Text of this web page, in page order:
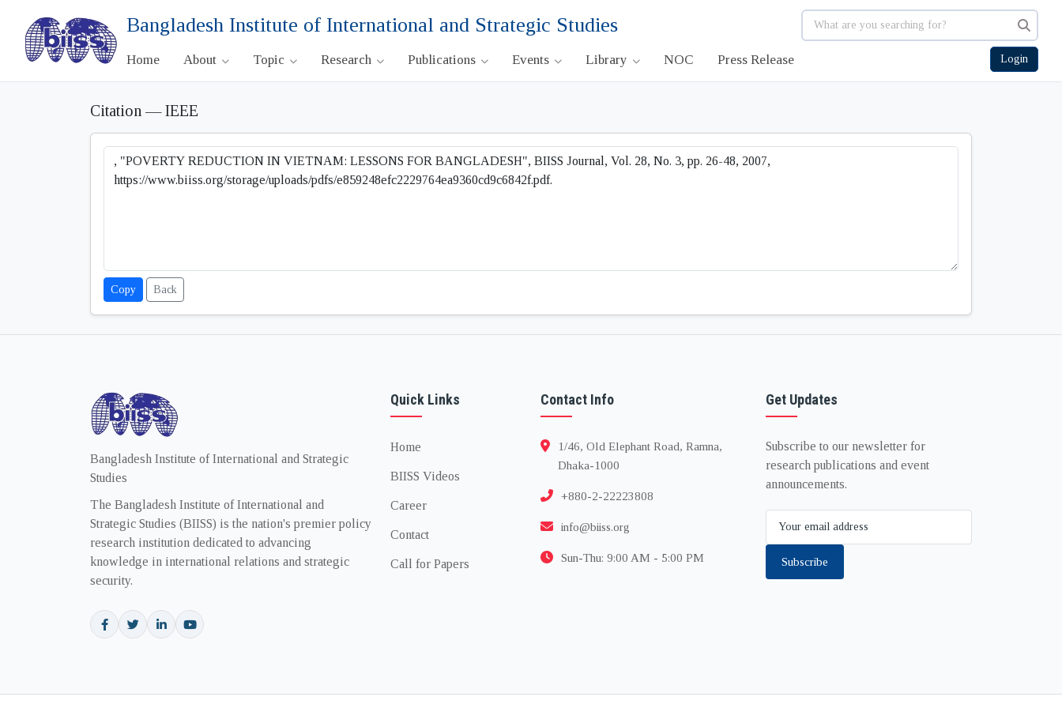
Bangladesh Institute of International and Strategic Studies
Home About Topic Research Publications Events Library NOC Press Release Login
Citation — IEEE
Copy Back
Bangladesh Institute of International and Strategic
Studies
The Bangladesh Institute of International and
Strategic Studies (BIISS) is the nation's premier policy
research institution dedicated to advancing
knowledge in international relations and strategic
security.
Quick Links
Home
BIISS Videos
Career
Contact
Call for Papers
Contact Info
1/46, Old Elephant Road, Ramna,
Dhaka-1000
+880-2-22223808
info@biiss.org
Sun-Thu: 9:00 AM - 5:00 PM
Get Updates
Subscribe to our newsletter for
research publications and event
announcements.
Subscribe